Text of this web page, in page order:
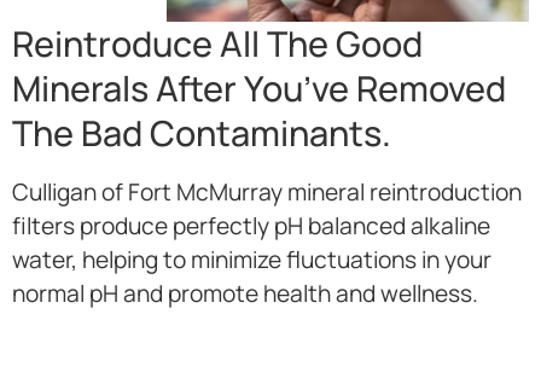
Reintroduce All The Good
Minerals After You’ve Removed
The Bad Contaminants.
Culligan of Fort McMurray mineral reintroduction
filters produce perfectly pH balanced alkaline
water, helping to minimize fluctuations in your
normal pH and promote health and wellness.